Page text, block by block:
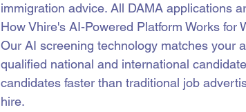
immigration advice. All DAMA applications
How Vhire's AI-Powered Platform Works for
Our AI screening technology matches your
qualified national and international
candidates faster than traditional job
hire.